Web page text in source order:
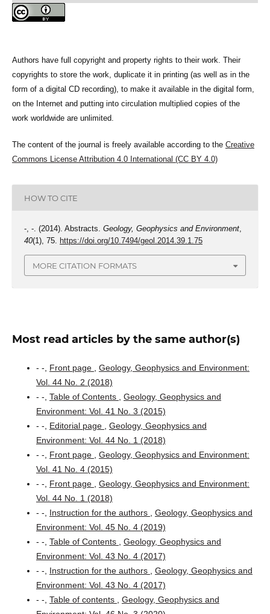
Authors have full copyright and property rights to their work. Their
copyrights to store the work, duplicate it in printing (as well as in the
form of a digital CD recording), to make it available in the digital form,
on the Internet and putting into circulation multiplied copies of the
work worldwide are unlimited.
The content of the journal is freely available according to the Creative
Commons License Attribution 4.0 International (CC BY 4.0)
HOW TO CITE
-, -. (2014). Abstracts. Geology, Geophysics and Environment,
40(1), 75. https://doi.org/10.7494/geol.2014.39.1.75
MORE CITATION FORMATS
Most read articles by the same author(s)
- -, Front page
Geology, Geophysics and Environment:
Vol. 44 No. 2 (2018)
- -, Table of Contents
Geology, Geophysics and
Environment: Vol. 41 No. 3 (2015)
- -, Editorial page
Geology, Geophysics and
Environment: Vol. 44 No. 1 (2018)
- -, Front page
Geology, Geophysics and Environment:
Vol. 41 No. 4 (2015)
- -, Front page
Geology, Geophysics and Environment:
Vol. 44 No. 1 (2018)
- -, Instruction for the authors
Geology, Geophysics and
Environment: Vol. 45 No. 4 (2019)
- -, Table of Contents
Geology, Geophysics and
Environment: Vol. 43 No. 4 (2017)
- -, Instruction for the authors
Geology, Geophysics and
Environment: Vol. 43 No. 4 (2017)
- -, Table of contents
Geology, Geophysics and